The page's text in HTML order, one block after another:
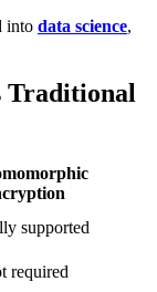
into data science,
Traditional
supported
required